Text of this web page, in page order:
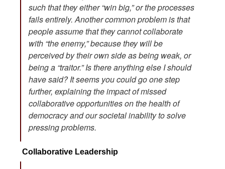
such that they either “win big,” or the processes
fails entirely. Another common problem is that
people assume that they cannot collaborate
with “the enemy,” because they will be
perceived by their own side as being weak, or
being a “traitor.” Is there anything else I should
have said? It seems you could go one step
further, explaining the impact of missed
collaborative opportunities on the health of
democracy and our societal inability to solve
pressing problems.
Collaborative Leadership